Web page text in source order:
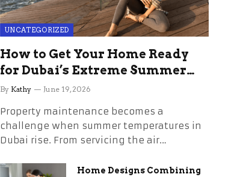
UNCATEGORIZED
How to Get Your Home Ready
for Dubai’s Extreme Summer
Without the Stress
By Kathy June 19, 2026
Property maintenance becomes a
challenge when summer temperatures in
Dubai rise. From servicing the air…
Home Designs Combining